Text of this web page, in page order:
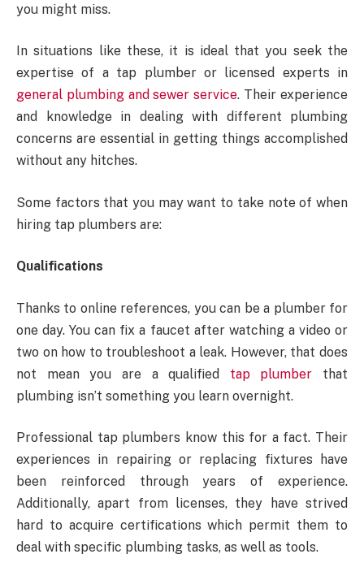
you might miss.
In situations like these, it is ideal that you seek the
expertise of a tap plumber or licensed experts in
general plumbing and sewer service. Their experience
and knowledge in dealing with different plumbing
concerns are essential in getting things accomplished
without any hitches.
Some factors that you may want to take note of when
hiring tap plumbers are:
Qualifications
Thanks to online references, you can be a plumber for
one day. You can fix a faucet after watching a video or
two on how to troubleshoot a leak. However, that does
not mean you are a qualified tap plumber that
plumbing isn’t something you learn overnight.
Professional tap plumbers know this for a fact. Their
experiences in repairing or replacing fixtures have
been reinforced through years of experience.
Additionally, apart from licenses, they have strived
hard to acquire certifications which permit them to
deal with specific plumbing tasks, as well as tools.